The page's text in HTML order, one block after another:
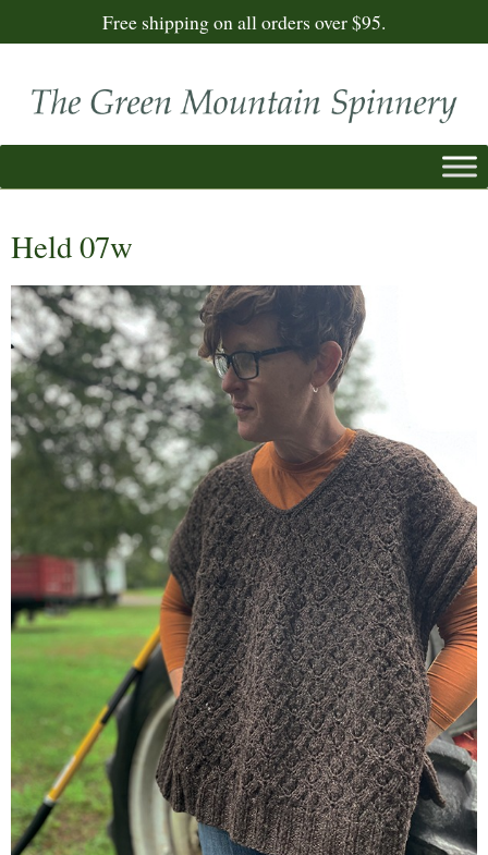
Free shipping on all orders over $95.
Held 07w